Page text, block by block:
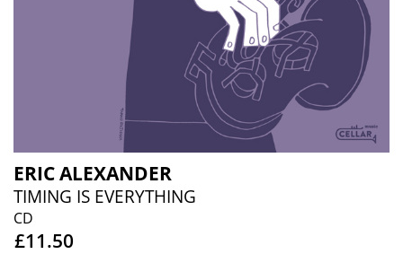
ERIC ALEXANDER
TIMING IS EVERYTHING
CD
£11.50